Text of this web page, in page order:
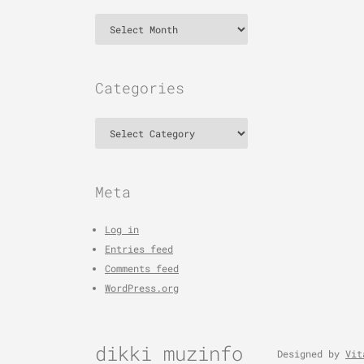
Categories
Meta
Log in
Entries feed
Comments feed
WordPress.org
dikki muzinfo Designed by